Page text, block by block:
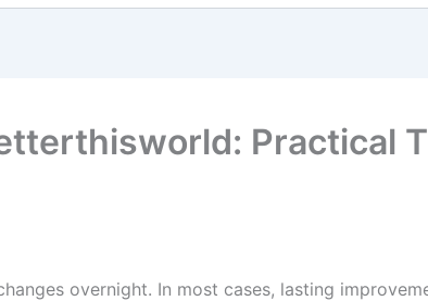
Practical
overnight. In most cases, lasting